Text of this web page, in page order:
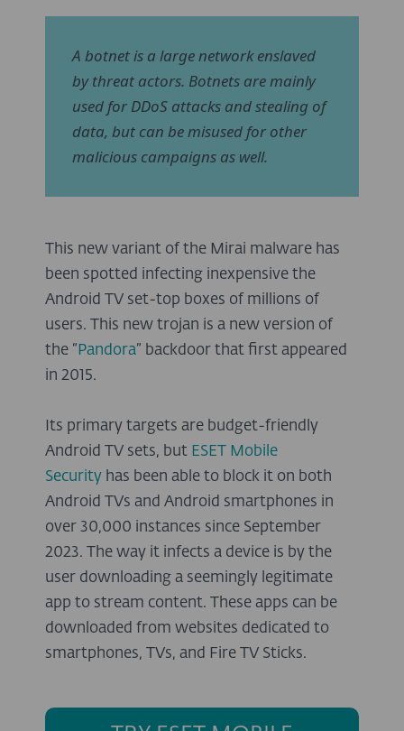
A botnet is a large network enslaved
by threat actors. Botnets are mainly
used for DDoS attacks and stealing of
data, but can be misused for other
malicious campaigns as well.
This new variant of the Mirai malware has
been spotted infecting inexpensive the
Android TV set-top boxes of millions of
users. This new trojan is a new version of
the “ Pandora” backdoor that first appeared
in 2015.
Its primary targets are budget-friendly
Android TV sets, but ESET Mobile
Security has been able to block it on both
Android TVs and Android smartphones in
over 30,000 instances since September
2023. The way it infects a device is by the
user downloading a seemingly legitimate
app to stream content. These apps can be
downloaded from websites dedicated to
smartphones, TVs, and Fire TV Sticks.